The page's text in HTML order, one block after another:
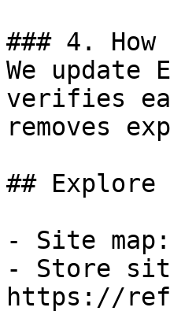
### 4.
We update
verifies
removes
## Explore
- Site
- Store
https://